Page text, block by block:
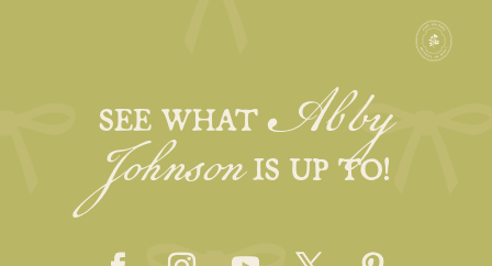
SEE WHATAbby
JohnsonIS UP TO!